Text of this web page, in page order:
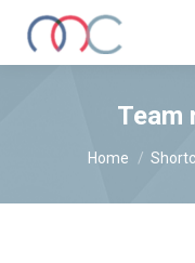
Team
You are here:
Home